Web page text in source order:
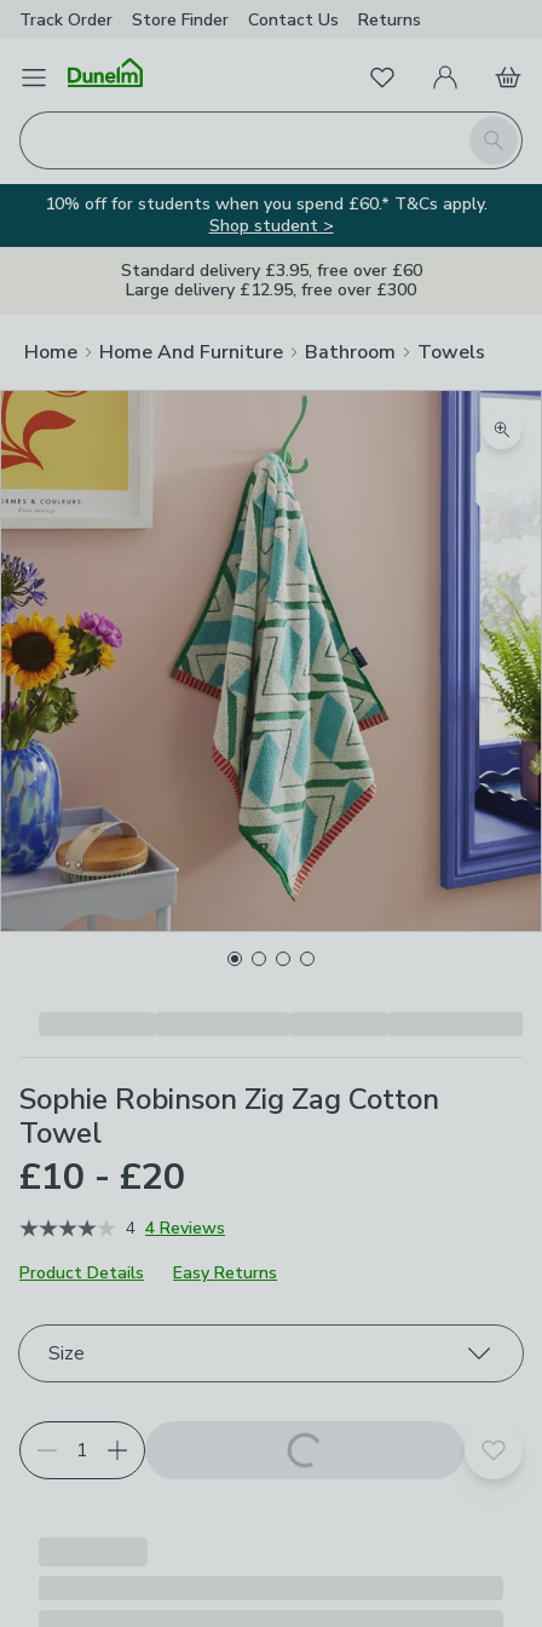
Track Order Store Finder Contact Us Returns
Open Menu
Search
FavouritesMy Account
Basket
10% off for students when you spend £60.* T&Cs apply.
Shop student >
Standard delivery £3.95, free over £60
Large delivery £12.95, free over £300
Home Home And Furniture Bathroom Towels
Sophie Robinson Zig Zag Cotton
Towel
£10 - £20
4 4 Reviews
Product Details
Easy Returns
Choose your product options
Size
Add